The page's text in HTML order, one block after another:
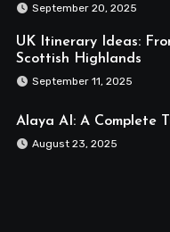
September 20, 2025
UK Itinerary Ideas:
Scottish Highlands
September 11, 2025
Alaya AI: A Complete
August 23, 2025